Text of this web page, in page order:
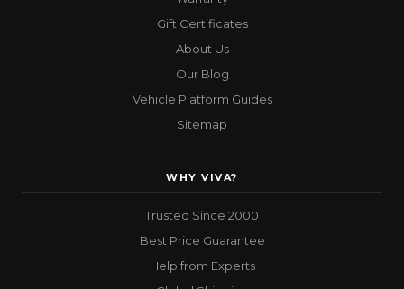
Gift Certificates
About Us
Our Blog
Vehicle Platform Guides
Sitemap
WHY VIVA?
Trusted Since 2000
Best Price Guarantee
Help from Experts